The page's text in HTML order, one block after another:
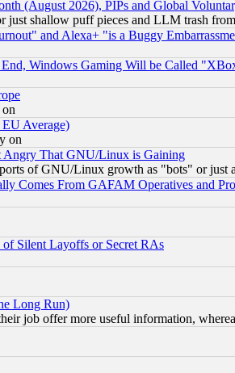
(August 2026), PIPs and Global
shallow puff pieces and LLM trash
and Alexa+ "is a Buggy
Windows Gaming Will be Called
Average)
on
Angry That GNU/Linux is Gaining
of GNU/Linux growth as "bots" or just
Comes From GAFAM Operatives and
Silent Layoffs or Secret RAs
Long Run)
job offer more useful information,